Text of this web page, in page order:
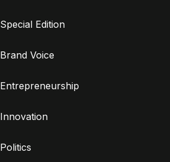
Special Edition
Brand Voice
Entrepreneurship
Innovation
Politics